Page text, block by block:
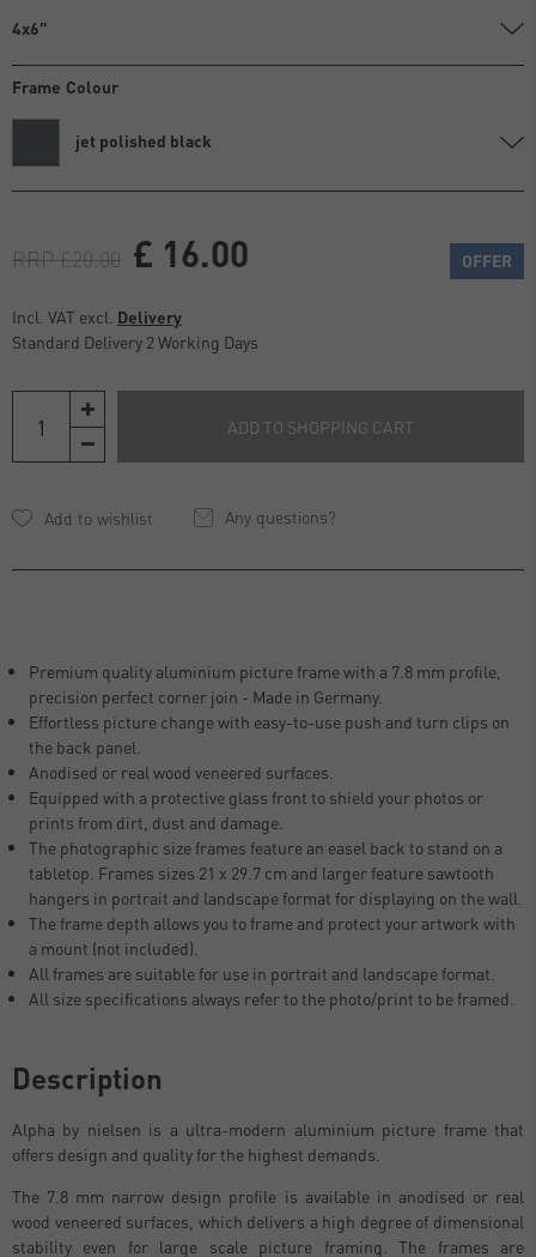
4x6"
Frame Colour
jet polished black
RRP £20.00 £ 16.00 OFFER
Incl. VAT excl. Delivery
Standard Delivery 2 Working Days
ADD TO SHOPPING CART
Any questions?
Premium quality aluminium picture frame with a 7.8 mm profile,
precision perfect corner join - Made in Germany.
Effortless picture change with easy-to-use push and turn clips on
the back panel.
Anodised or real wood veneered surfaces.
Equipped with a protective glass front to shield your photos or
prints from dirt, dust and damage.
The photographic size frames feature an easel back to stand on a
tabletop. Frames sizes 21 x 29.7 cm and larger feature sawtooth
hangers in portrait and landscape format for displaying on the wall.
The frame depth allows you to frame and protect your artwork with
a mount (not included).
All frames are suitable for use in portrait and landscape format.
All size specifications always refer to the photo/print to be framed.
Description
Alpha by nielsen is a ultra-modern aluminium picture frame that
offers design and quality for the highest demands.
The 7.8 mm narrow design profile is available in anodised or real
wood veneered surfaces, which delivers a high degree of dimensional
stability even for large scale picture framing. The frames are